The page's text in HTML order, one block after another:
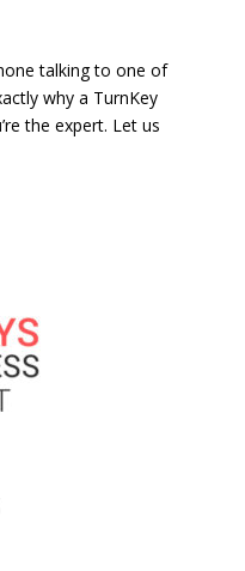
talking to one of
why a TurnKey
the expert. Let us